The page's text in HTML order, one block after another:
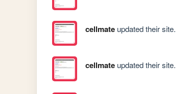
cellmateupdated their site.
cellmateupdated their site.